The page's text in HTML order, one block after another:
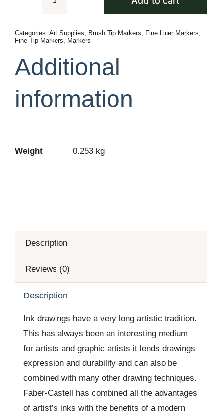
Pack
Pitt
Landscape
Categories: Art Supplies Brush Tip Markers Fine Liner Markers
Fine Tip Markers
Markers
Additional
information
Weight 0.253 kg
Description
Reviews (0)
Description
Ink drawings have a very long artistic tradition.
This has always been an interesting medium
for artists and graphic artists it lends drawings
expression and durability and can also be
combined with many other drawing techniques.
Faber-Castell has combined all the advantages
of artist’s inks with the benefits of a modern